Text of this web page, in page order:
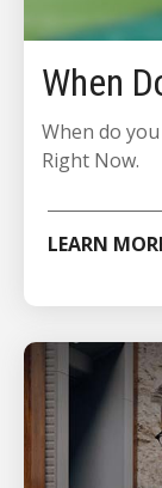
When
When do
Right Now.
LEARN